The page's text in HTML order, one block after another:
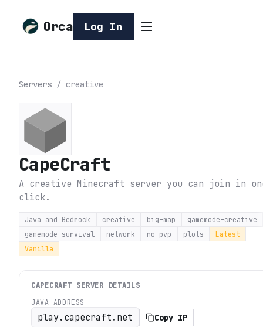
Orca Log In
Servers / creative
CapeCraft
A creative Minecraft server you can join in
click.
Java and Bedrock creative big-map
gamemode-creative
gamemode-survival
network no-pvp plots
Latest
Vanilla
CAPECRAFT SERVER DETAILS
JAVA ADDRESS
play.capecraft.net Copy IP